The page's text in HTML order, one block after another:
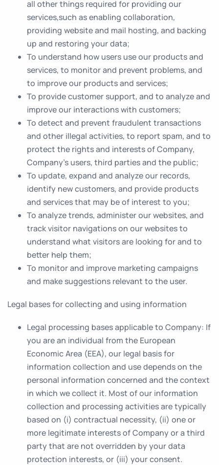
all other things required for providing our
services,such as enabling collaboration,
providing website and mail hosting, and backing
up and restoring your data;
To understand how users use our products and
services, to monitor and prevent problems, and
to improve our products and services;
To provide customer support, and to analyze and
improve our interactions with customers;
To detect and prevent fraudulent transactions
and other illegal activities, to report spam, and to
protect the rights and interests of Company,
Company’s users, third parties and the public;
To update, expand and analyze our records,
identify new customers, and provide products
and services that may be of interest to you;
To analyze trends, administer our websites, and
track visitor navigations on our websites to
understand what visitors are looking for and to
better help them;
To monitor and improve marketing campaigns
and make suggestions relevant to the user.
Legal bases for collecting and using information
Legal processing bases applicable to Company: If
you are an individual from the European
Economic Area (EEA), our legal basis for
information collection and use depends on the
personal information concerned and the context
in which we collect it. Most of our information
collection and processing activities are typically
based on (i) contractual necessity, (ii) one or
more legitimate interests of Company or a third
party that are not overridden by your data
protection interests, or (iii) your consent.